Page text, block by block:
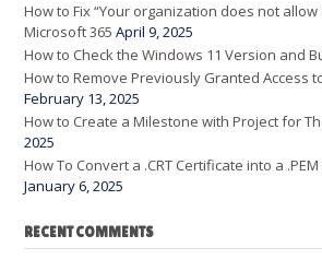
How to Fix “Your organization does not
Microsoft 365 April 9, 2025
How to Check the Windows 11 Version and
How to Remove Previously Granted Access
February 13, 2025
How to Create a Milestone with Project for
2025
How To Convert a .CRT Certificate into a .PEM
January 6, 2025
RECENT COMMENTS